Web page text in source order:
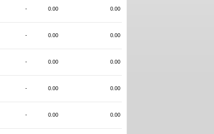
- 0.00 0.00
- 0.00 0.00
- 0.00 0.00
- 0.00 0.00
- 0.00 0.00